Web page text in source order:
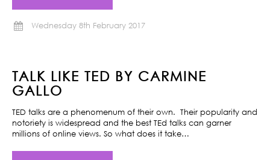
Wednesday 8th February 2017
TALK LIKE TED BY CARMINE
GALLO
TED talks are a phenomenum of their own. Their popularity and
notoriety is widespread and the best TEd talks can garner
millions of online views. So what does it take…